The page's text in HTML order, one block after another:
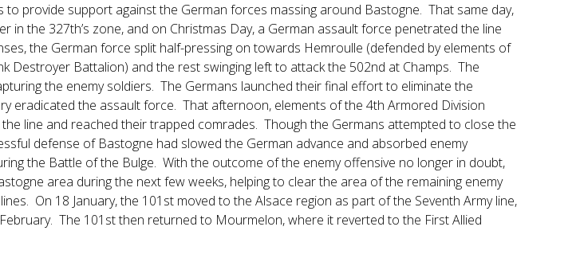
provide support against the German forces massing around Bastogne. That same day,
in the 327th’s zone, and on Christmas Day, a German assault force penetrated the line
the German force split half-pressing on towards Hemroulle (defended by elements of
Destroyer Battalion) and the rest swinging left to attack the 502nd at Champs. The
the enemy soldiers. The Germans launched their final effort to eliminate the
eradicated the assault force. That afternoon, elements of the 4th Armored Division
line and reached their trapped comrades. Though the Germans attempted to close the
defense of Bastogne had slowed the German advance and absorbed enemy
the Battle of the Bulge. With the outcome of the enemy offensive no longer in doubt,
area during the next few weeks, helping to clear the area of the remaining enemy
On 18 January, the 101st moved to the Alsace region as part of the Seventh Army line,
The 101st then returned to Mourmelon, where it reverted to the First Allied